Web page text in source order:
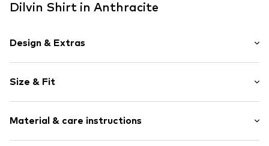
Dilvin Shirt in Anthracite
Design & Extras
Jersey
Crew neck
Item no. MQ85I402040C
Size & Fit
Length: Normal length
Style fit: Wide fit
Material & care instructions